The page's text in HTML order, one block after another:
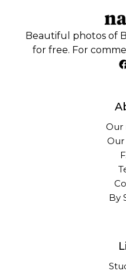
Beautiful photos of
for free. For
Our
Our
By